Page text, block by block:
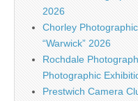
2026
Chorley
“Warwick” 2026
Rochdale
Photographic
Prestwich Camera